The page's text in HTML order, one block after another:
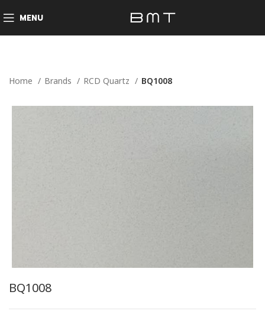
MENU
Home Brands RCD Quartz BQ1008
BQ1008